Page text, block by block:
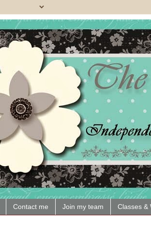
Contact me Join my team Classes &